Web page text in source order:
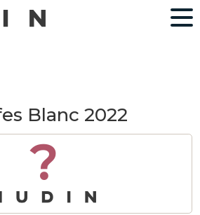
Blanc 2022
?